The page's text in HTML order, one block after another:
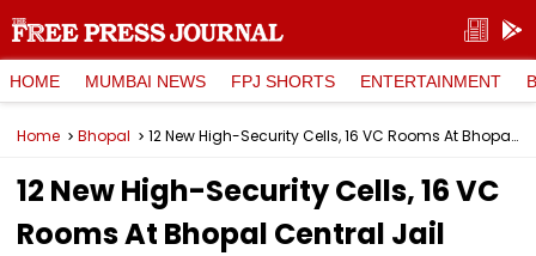
HOME MUMBAI NEWS FPJ SHORTS ENTERTAINMENT
Home Bhopal 12 New High-Security Cells, 16 VC Rooms At Bhopal Central Jail Soon
12 New High-Security Cells, 16 VC
Rooms At Bhopal Central Jail